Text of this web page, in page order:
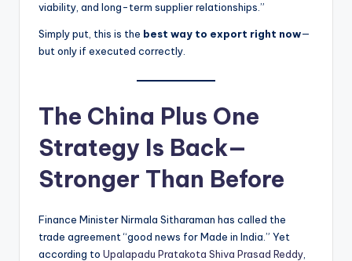
viability, and long-term supplier relationships.”
Simply put, this is the best way to export right now—
but only if executed correctly.
The China Plus One
Strategy Is Back—
Stronger Than Before
Finance Minister Nirmala Sitharaman has called the
trade agreement “good news for Made in India.” Yet
according to Upalapadu Pratakota Shiva Prasad Reddy,